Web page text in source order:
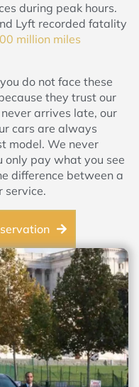
during peak hours.
Lyft recorded fatality
million miles
do not face these
they trust our
arrives late, our
cars are always
model. We never
only pay what you see
difference between a
service.